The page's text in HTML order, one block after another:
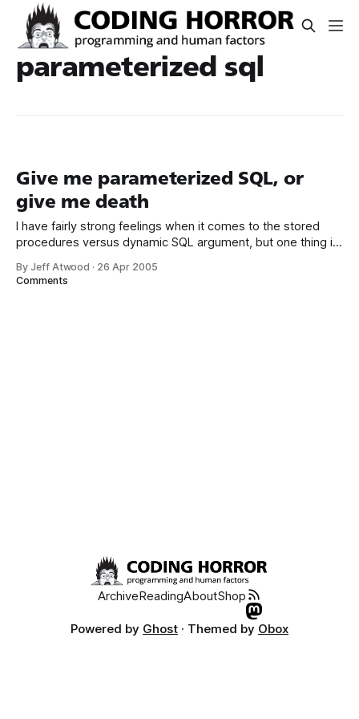
parameterized sql
Give me parameterized SQL, or
give me death
I have fairly strong feelings when it comes to the stored
procedures versus dynamic SQL argument, but one thing is
in your applications. Give me parameterized SQL, or give
By Jeff Atwood · 26 Apr 2005
Comments
ArchiveReadingAboutShop
Powered by Ghost · Themed by Obox